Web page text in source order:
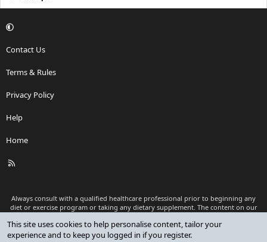
Contact Us
Terms & Rules
Privacy Policy
Help
Home
R
Always consult with a qualified healthcare professional prior to beginning any
diet or exercise program or taking any dietary supplement. The content on our
as medical advice or to replace a relationship with a qualified healthcare
professional.
This site uses cookies to help personalise content, tailor your
experience and to keep you logged in if you register.